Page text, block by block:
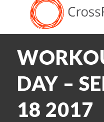
DAY –
18 2017